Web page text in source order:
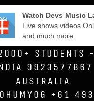
DEVS MUSIC
-SINCE
1996 - TRAINED
STUDENTS -
9923577867
AUSTRALIA
+61 493